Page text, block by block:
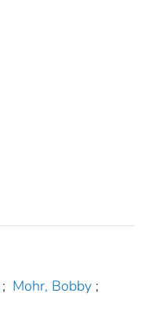
; Mohr, Bobby ;